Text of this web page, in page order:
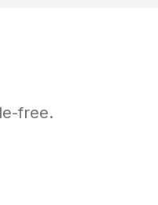
free.